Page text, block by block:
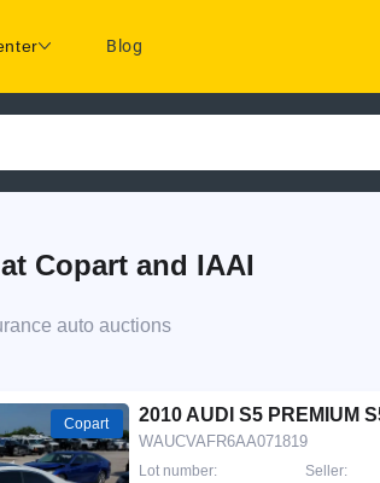
Blog
Copart and IAAI
auto auctions
Copart 2010 AUDI S5 PREMIUM
WAUCVAFR6AA071819
Lot number: Seller: